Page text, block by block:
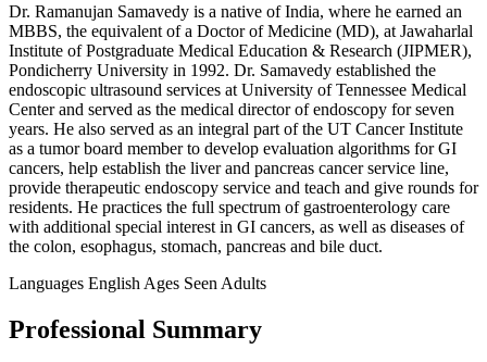
Dr. Ramanujan Samavedy is a native of India, where he earned an
MBBS, the equivalent of a Doctor of Medicine (MD), at Jawaharlal
Institute of Postgraduate Medical Education & Research (JIPMER),
Pondicherry University in 1992. Dr. Samavedy established the
endoscopic ultrasound services at University of Tennessee Medical
Center and served as the medical director of endoscopy for seven
years. He also served as an integral part of the UT Cancer Institute
as a tumor board member to develop evaluation algorithms for GI
cancers, help establish the liver and pancreas cancer service line,
provide therapeutic endoscopy service and teach and give rounds for
residents. He practices the full spectrum of gastroenterology care
with additional special interest in GI cancers, as well as diseases of
the colon, esophagus, stomach, pancreas and bile duct.
Languages English Ages Seen Adults
Professional Summary